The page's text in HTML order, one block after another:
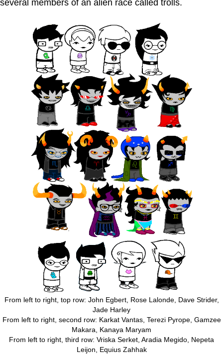
several members of an alien race called trolls.
From left to right, top row: John Egbert, Rose Lalonde, Dave Strider,
Jade Harley
From left to right, second row: Karkat Vantas, Terezi Pyrope, Gamzee
Makara, Kanaya Maryam
From left to right, third row: Vriska Serket, Aradia Megido, Nepeta
Leijon, Equius Zahhak